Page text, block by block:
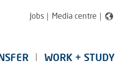
Jobs Media centre
WORK + STUDY